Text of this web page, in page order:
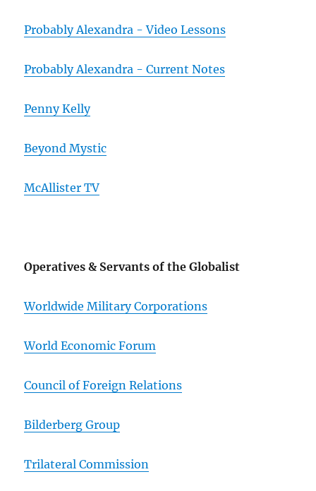
Probably Alexandra - Video Lessons
Probably Alexandra - Current Notes
Penny Kelly
Beyond Mystic
McAllister TV
Operatives & Servants of the Globalist
Worldwide Military Corporations
World Economic Forum
Council of Foreign Relations
Bilderberg Group
Trilateral Commission